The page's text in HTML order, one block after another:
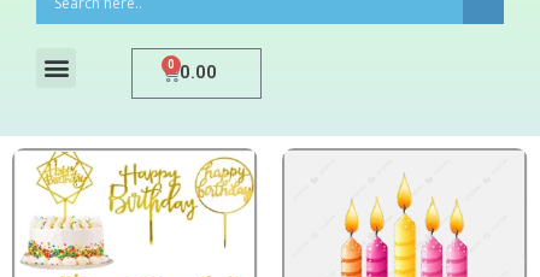
0.00
0